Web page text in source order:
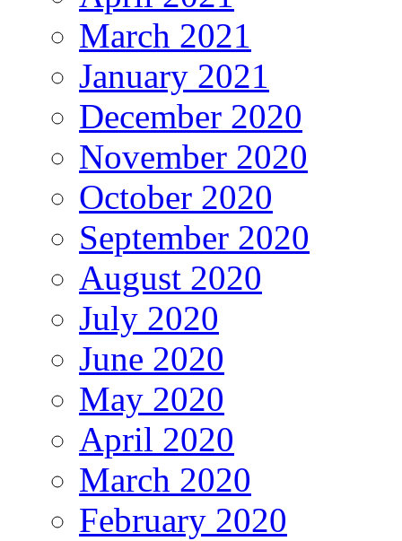
March 2021
January 2021
December 2020
November 2020
October 2020
September 2020
August 2020
July 2020
June 2020
May 2020
April 2020
March 2020
February 2020